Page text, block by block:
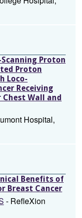
Proton
Proton
Loco-
Receiving
Wall and
Hospital,
Benefits of
Breast Cancer
- RefleXion